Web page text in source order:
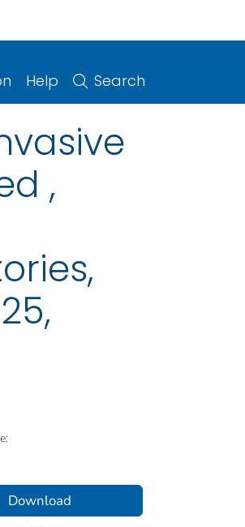
Help Search
,
Download